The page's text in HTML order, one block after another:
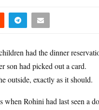
had the dinner
son had picked out a card.
outside, exactly as it should.
Rohini had last seen a